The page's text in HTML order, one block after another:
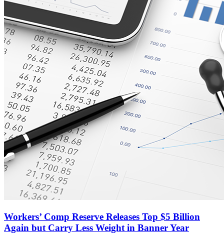
Workers’ Comp Reserve Releases Top $5 Billion
Again but Carry Less Weight in Banner Year